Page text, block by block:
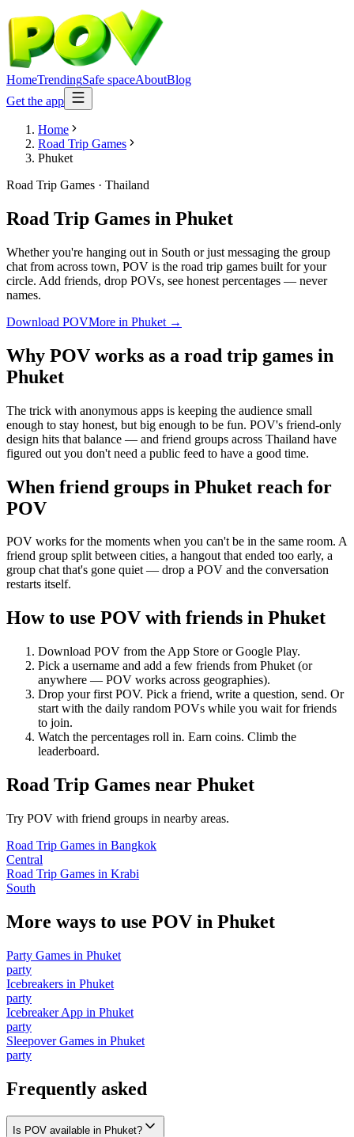
HomeTrendingSafe spaceAboutBlog
Get the app
Home
Road Trip Games
Phuket
Road Trip Games · Thailand
Road Trip Games in Phuket
Whether you're hanging out in South or just messaging the group
chat from across town, POV is the road trip games built for your
circle. Add friends, drop POVs, see honest percentages — never
names.
Download POVMore in Phuket →
Why POV works as a road trip games in
Phuket
The trick with anonymous apps is keeping the audience small
enough to stay honest, but big enough to be fun. POV's friend-only
design hits that balance — and friend groups across Thailand have
figured out you don't need a public feed to have a good time.
When friend groups in Phuket reach for
POV
POV works for the moments when you can't be in the same room. A
friend group split between cities, a hangout that ended too early, a
group chat that's gone quiet — drop a POV and the conversation
restarts itself.
How to use POV with friends in Phuket
Download POV from the App Store or Google Play.
Pick a username and add a few friends from Phuket (or
anywhere — POV works across geographies).
Drop your first POV. Pick a friend, write a question, send. Or
start with the daily random POVs while you wait for friends
to join.
Watch the percentages roll in. Earn coins. Climb the
leaderboard.
Road Trip Games near Phuket
Try POV with friend groups in nearby areas.
Road Trip Games in Bangkok
Central
Road Trip Games in Krabi
South
More ways to use POV in Phuket
Party Games in Phuket
party
Icebreakers in Phuket
party
Icebreaker App in Phuket
party
Sleepover Games in Phuket
party
Frequently asked
Is POV available in Phuket?